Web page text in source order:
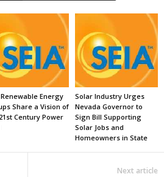
Renewable Energy
Share a Vision of
Century Power
Solar Industry Urges
Nevada Governor to
Sign Bill Supporting
Solar Jobs and
Homeowners in State
Next article